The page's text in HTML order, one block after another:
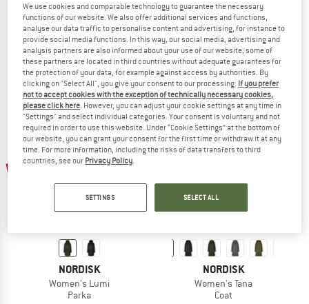
PATAGONIA
Women's Tres 3-In-1 Parka
Coat
€ 699,95
4,7(9)
NORDISK
Women's Lodur
Down jacket
€ 499,95€ 399,96
5,0(1)
up to 60%
NORDISK
Women's Lumi
Parka
NORDISK
Women's Tana
Coat
We use cookies and comparable technology to guarantee the necessary
functions of our website. We also offer additional services and functions,
analyse our data traffic to personalise content and advertising, for instance to
provide social media functions. In this way, our social media, advertising and
analysis partners are also informed about your use of our website; some of
these partners are located in third countries without adequate guarantees for
the protection of your data, for example against access by authorities. By
clicking on "Select All", you give your consent to our processing. If you prefer
not to accept cookies with the exception of technically necessary cookies,
please click here. However, you can adjust your cookie settings at any time in
"Settings" and select individual categories. Your consent is voluntary and not
required in order to use this website. Under “Cookie Settings” at the bottom of
our website, you can grant your consent for the first time or withdraw it at any
time. For more information, including the risks of data transfers to third
countries, see our Privacy Policy.
SETTINGS SELECT ALL